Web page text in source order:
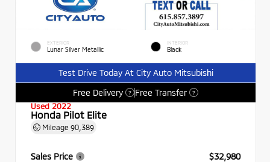
EXTERIOR
Lunar Silver Metallic
INTERIOR
Black
Test Drive Today At City Auto Mitsubishi
Free Delivery
? Free Transfer ?
Used 2022
Honda Pilot Elite
Mileage 90,389
Sales Price
$32,980